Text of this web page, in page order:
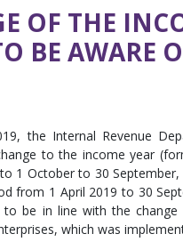
OF THE
BE AWARE
the Internal Revenue
to the income year
1 October to 30
from 1 April 2019 to 30
to be in line with the
which was